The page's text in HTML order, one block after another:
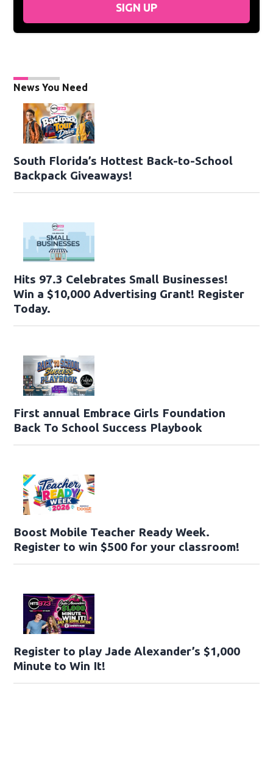
SIGN UP
News You Need
South Florida’s Hottest Back-to-School
Backpack Giveaways!
Hits 97.3 Celebrates Small Businesses!
Win a $10,000 Advertising Grant! Register
Today.
First annual Embrace Girls Foundation
Back To School Success Playbook
Boost Mobile Teacher Ready Week.
Register to win $500 for your classroom!
Register to play Jade Alexander’s $1,000
Minute to Win It!